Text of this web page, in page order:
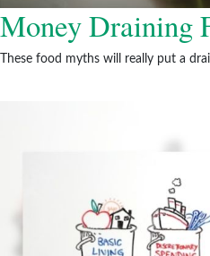
Money Draining
These food myths will really put a